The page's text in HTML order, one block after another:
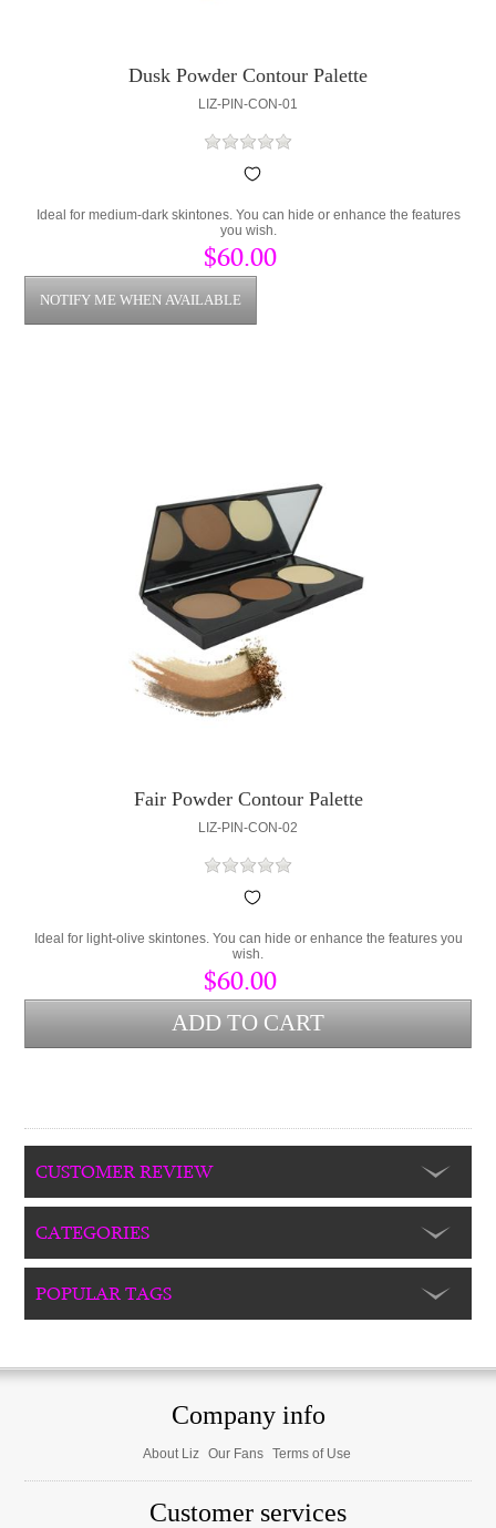
Dusk Powder Contour Palette
LIZ-PIN-CON-01
Ideal for medium-dark skintones. You can hide or enhance the features
you wish.
$60.00
Fair Powder Contour Palette
LIZ-PIN-CON-02
Ideal for light-olive skintones. You can hide or enhance the features you
wish.
$60.00
CUSTOMER REVIEW
CATEGORIES
POPULAR TAGS
Company info
About Liz Our Fans Terms of Use
Customer services